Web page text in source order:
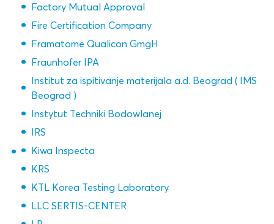
Factory Mutual Approval
Fire Certification Company
Framatome Qualicon GmgH
Fraunhofer IPA
Institut za ispitivanje materijala a.d. Beograd ( IMS
Beograd )
Instytut Techniki Bodowlanej
IRS
Kiwa Inspecta
KRS
KTL Korea Testing Laboratory
LLC SERTIS-CENTER